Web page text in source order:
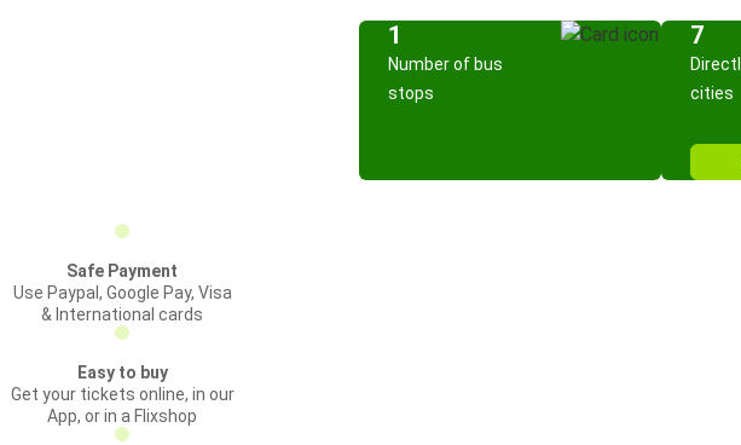
1
Number of bus
stops
7
cities
Safe Payment
Use Paypal, Google Pay, Visa
& International cards
Easy to buy
Get your tickets online, in our
App, or in a Flixshop